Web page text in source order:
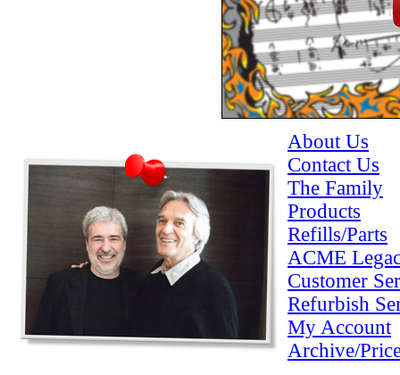
About Us
Contact Us
The Family
Products
Refills/Parts
ACME
Customer
Refurbish
My Account
Archive/